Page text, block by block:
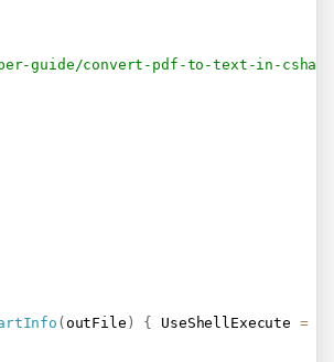
guide/convert-pdf-to-text-in-
(outFile ) { UseShellExecute =